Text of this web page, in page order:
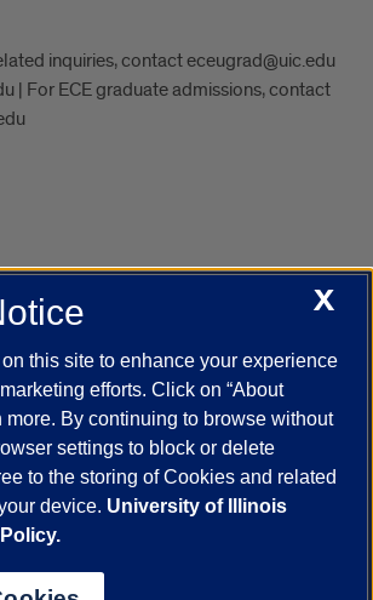
inquiries, contact eceugrad@uic.edu
| For ECE graduate admissions, contact
Calendar
Campus Directory
Maps
UIC Safe Mobile App
Veterans Affairs Report a Concern
reCAPTCHA and the Google
of the University of Illinois
X
this site to enhance your experience
efforts. Click on “About
more. By continuing to browse without
settings to block or delete
to the storing of Cookies and related
device. University of Illinois